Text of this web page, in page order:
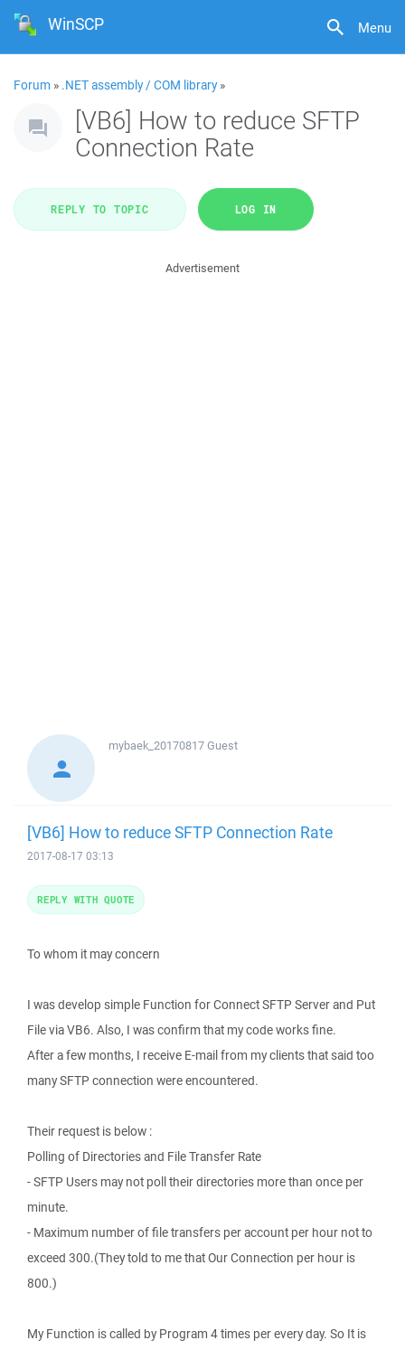
Menu
WinSCP
Forum » .NET assembly / COM library»
[VB6] How to reduce SFTP
Connection Rate
REPLY TO TOPIC LOG IN
Advertisement
mybaek_20170817Guest
[VB6] How to reduce SFTP Connection Rate
2017-08-17 03:13
To whom it may concern
I was develop simple Function for Connect SFTP Server and Put
File via VB6. Also, I was confirm that my code works fine.
After a few months, I receive E-mail from my clients that said too
many SFTP connection were encountered.
Their request is below :
Polling of Directories and File Transfer Rate
- SFTP Users may not poll their directories more than once per
minute.
- Maximum number of file transfers per account per hour not to
exceed 300.(They told to me that Our Connection per hour is
800.)
My Function is called by Program 4 times per every day. So It is
REPLY WITH QUOTE